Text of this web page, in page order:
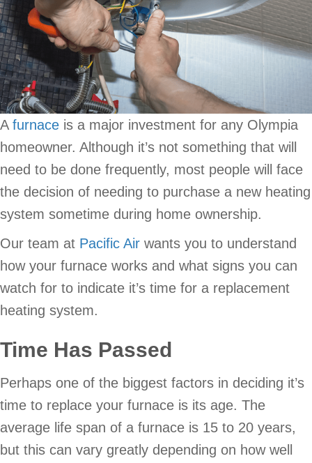
A furnace is a major investment for any Olympia
homeowner. Although it’s not something that will
need to be done frequently, most people will face
the decision of needing to purchase a new heating
system sometime during home ownership.
Our team at Pacific Air wants you to understand
how your furnace works and what signs you can
watch for to indicate it’s time for a replacement
heating system.
Time Has Passed
Perhaps one of the biggest factors in deciding it’s
time to replace your furnace is its age. The
average life span of a furnace is 15 to 20 years,
but this can vary greatly depending on how well